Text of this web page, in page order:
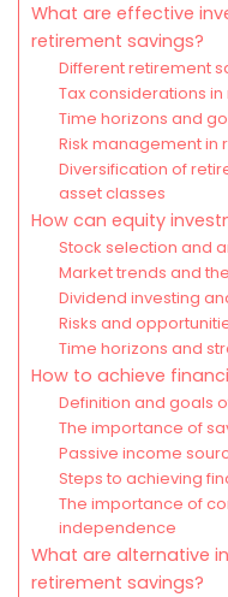
What are effective
retirement savings?
Different retirement
Tax considerations
Time horizons and
Risk management in
Diversification of
asset classes
How can equity
Stock selection and
Market trends and
Dividend investing
Risks and
Time horizons and
How to achieve
Definition and goals
The importance of
Passive income
Steps to achieving
The importance of
independence
What are alternative
retirement savings?